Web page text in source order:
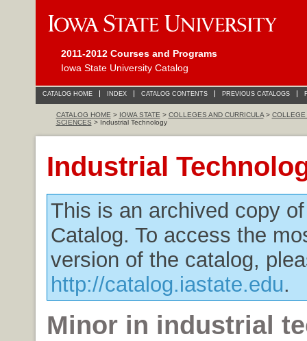
2011-2012 Courses and Programs
Iowa State University Catalog
CATALOG HOME INDEX CATALOG CONTENTS PREVIOUS CATALOGS
CATALOG HOME > IOWA STATE > COLLEGES AND CURRICULA> COLLEGE
SCIENCES > Industrial Technology
Industrial
This is an archived copy
Catalog. To access the
version of the catalog,
http://catalog.iastate.edu.
Minor in industrial